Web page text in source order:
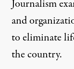
Journalism
and
to eliminate
the country.